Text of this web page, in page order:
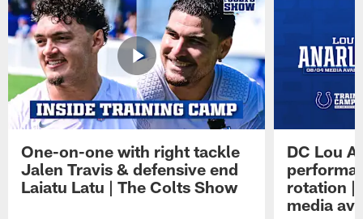
One-on-one with right tackle
Jalen Travis & defensive end
Laiatu Latu | The Colts Show
DC Lou
rotation |
media